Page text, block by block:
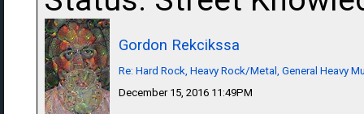
Gordon Rekcikssa
Re: Hard Rock, Heavy Rock/Metal, General Heavy
December 15, 2016 11:49PM